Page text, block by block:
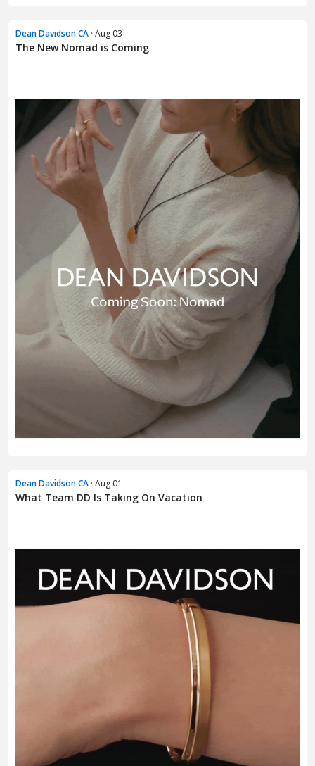
Dean Davidson CA · Aug 03
The New Nomad is Coming
Dean Davidson CA · Aug 01
What Team DD Is Taking On Vacation